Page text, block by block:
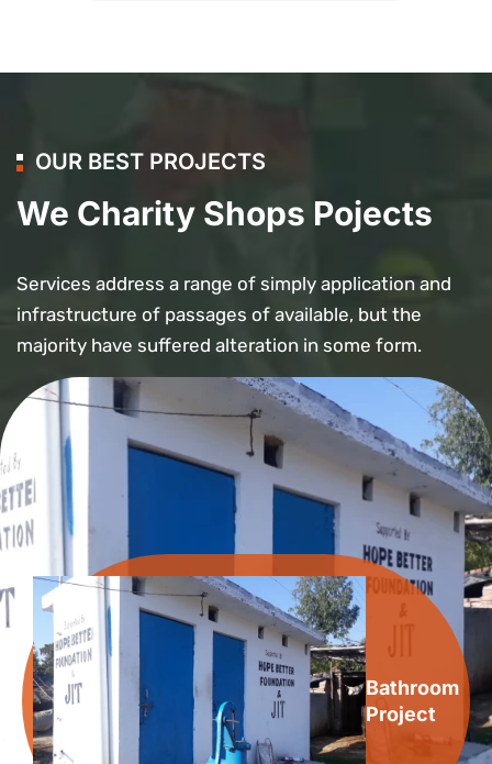
OUR BEST PROJECTS
We Charity Shops Pojects
Services address a range of simply application and
infrastructure of passages of available, but the
majority have suffered alteration in some form.
Bathroom
Project